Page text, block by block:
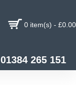
0 item(s) - £0.00
01384 265 151